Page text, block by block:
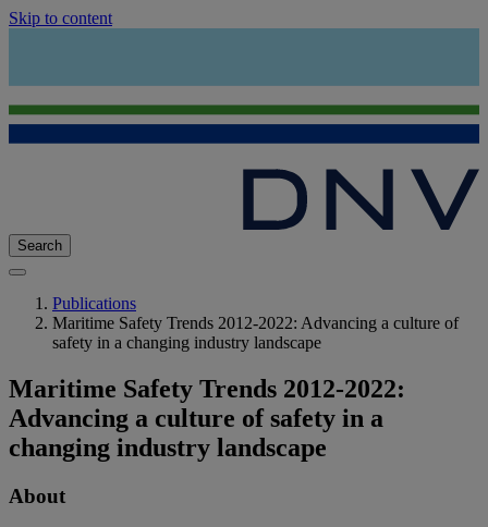
Skip to content
Search
Publications
Maritime Safety Trends 2012-2022: Advancing a culture of
safety in a changing industry landscape
Maritime Safety Trends 2012-2022:
Advancing a culture of safety in a
changing industry landscape
About